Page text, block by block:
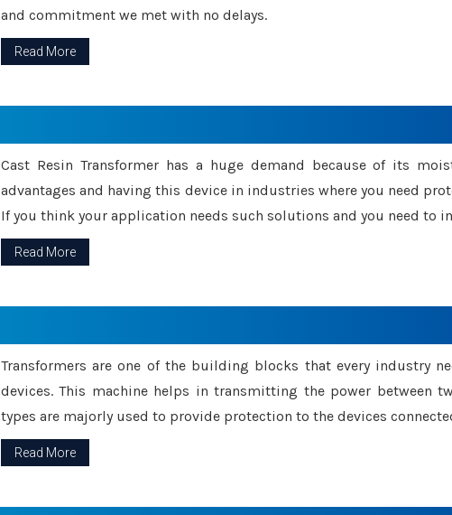
and commitment we met with no delays.
Read More
Cast Resin Transformer has a huge demand because of its
advantages and having this device in industries where you need
If you think your application needs such solutions and you need to
Read More
Transformers are one of the building blocks that every industry
devices. This machine helps in transmitting the power between
types are majorly used to provide protection to the devices
Read More